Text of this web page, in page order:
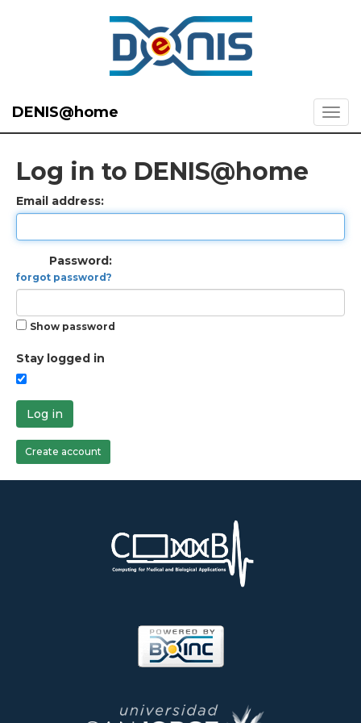
DENIS@home
Log in to DENIS@home
Email address:
Password:
forgot password?
Show password
Stay logged in
Log in
Create account